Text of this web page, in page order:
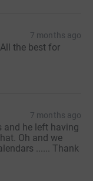
7 months ago
the best for
7 months ago
and he left having
Oh and we
...... Thank